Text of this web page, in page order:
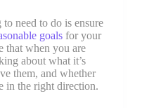
need to do is ensure
goals for your
that when you are
about what it’s
them, and whether
in the right direction.